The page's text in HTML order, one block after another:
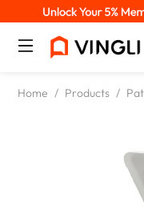
Home / Products /